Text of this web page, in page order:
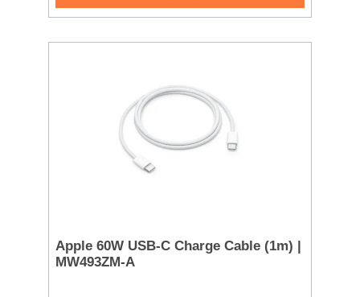
Apple 60W USB-C Charge Cable (1m) |
MW493ZM-A